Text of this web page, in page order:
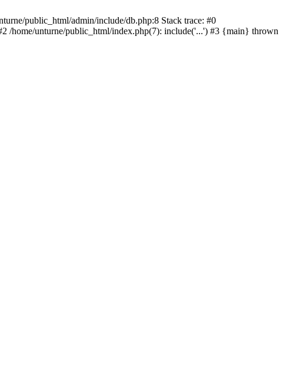
public_html/admin/include/db.php:8 Stack trace: #0
/home/unturne/public_html/index.php(7): include('...') #3 {main} thrown